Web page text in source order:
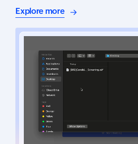
Explore moreabout AI-assisted